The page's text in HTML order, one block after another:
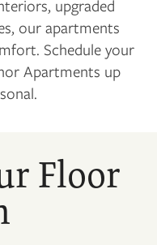
upgraded
our apartments
Schedule your
Apartments up
Floor